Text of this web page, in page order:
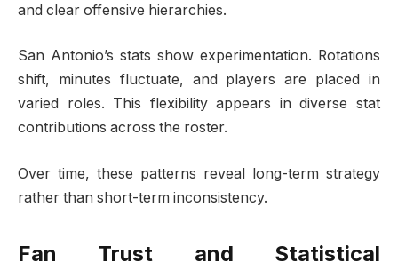
and clear offensive hierarchies.
San Antonio’s stats show experimentation. Rotations
shift, minutes fluctuate, and players are placed in
varied roles. This flexibility appears in diverse stat
contributions across the roster.
Over time, these patterns reveal long-term strategy
rather than short-term inconsistency.
Fan Trust and Statistical